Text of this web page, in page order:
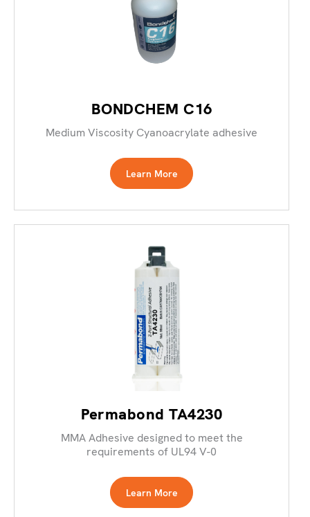
BONDCHEM C16
Medium Viscosity Cyanoacrylate adhesive
Learn More
Permabond TA4230
MMA Adhesive designed to meet the
requirements of UL94 V-0
Learn More